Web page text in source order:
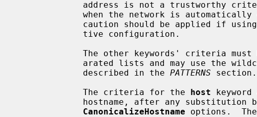
             described in the
PATTERNS section.
             The criteria for the
host
hostname, after any
CanonicalizeHostname options.  The